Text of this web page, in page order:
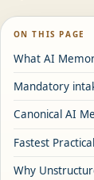
ON THIS PAGE
What AI
Mandatory
Canonical AI
Fastest
Why